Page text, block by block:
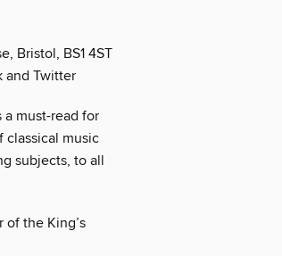
Bristol, BS1 4ST
and Twitter
a must-read for
classical music
subjects, to all
of the King’s